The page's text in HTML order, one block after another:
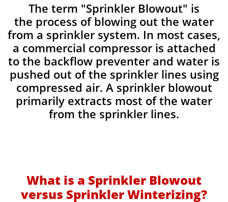
​The term "Sprinkler Blowout" is
the process of blowing out the water
from a sprinkler system. In most cases,
a commercial compressor is attached
to the backflow preventer and water is
pushed out of the sprinkler lines using
compressed air. A sprinkler blowout
primarily extracts most of the water
from the sprinkler lines.
What is a Sprinkler Blowout
versus Sprinkler Winterizing?